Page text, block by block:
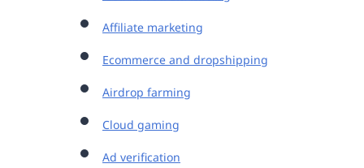
Affiliate marketing
Ecommerce and dropshipping
Airdrop farming
Cloud gaming
Ad verification